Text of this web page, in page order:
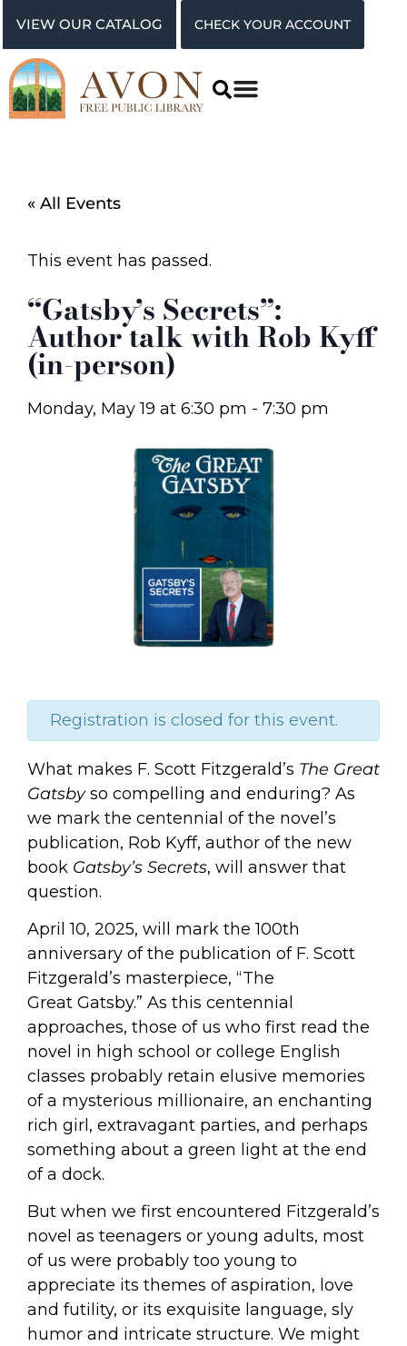
VIEW OUR CATALOG CHECK YOUR ACCOUNT
« All Events
This event has passed.
“Gatsby’s Secrets”:
Author talk with Rob Kyff
(in-person)
Monday, May 19 at 6:30 pm - 7:30 pm
Registration is closed for this event.
What makes F. Scott Fitzgerald’s The Great
Gatsbyso compelling and enduring? As
we mark the centennial of the novel’s
publication, Rob Kyff, author of the new
book Gatsby’s Secrets, will answer that
question.
April 10, 2025, will mark the 100th
anniversary of the publication of F. Scott
Fitzgerald’s masterpiece, “The
Great Gatsby.” As this centennial
approaches, those of us who first read the
novel in high school or college English
classes probably retain elusive memories
of a mysterious millionaire, an enchanting
rich girl, extravagant parties, and perhaps
something about a green light at the end
of a dock.
But when we first encountered Fitzgerald’s
novel as teenagers or young adults, most
of us were probably too young to
appreciate its themes of aspiration, love
and futility, or its exquisite language, sly
humor and intricate structure. We might